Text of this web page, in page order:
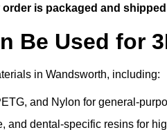
order is packaged and shipped
Be Used for
in Wandsworth, including:
and Nylon for general-
and dental-specific resins for